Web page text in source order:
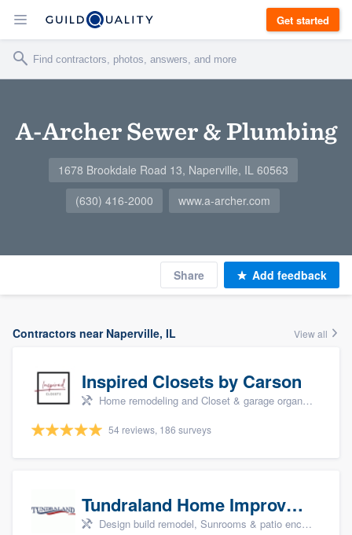
Get started
A-Archer Sewer & Plumbing
1678 Brookdale Road 13, Naperville, IL 60563
(630) 416-2000
www.a-archer.com
Share Add feedback
Contractors near Naperville, IL View all
Inspired Closets by Carson
Home remodeling and Closet & garage organizers
54 reviews, 186 surveys
Tundraland Home Improvement
Design build remodel, Sunrooms & patio enclosures, Bathroom remodeling, Kitchen remodeling, and Cabinets - custom